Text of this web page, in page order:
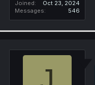
Joined
Oct 23, 2024
Messages
546